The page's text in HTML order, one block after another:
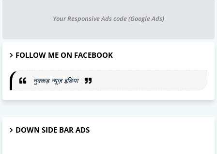
Your Responsive Ads code (Google Ads)
FOLLOW ME ON FACEBOOK
नुक्कड़ न्यूज़ इंडिया
DOWN SIDE BAR ADS